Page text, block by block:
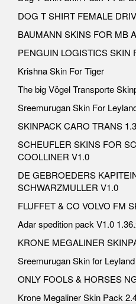
DOG T SHIRT FEMALE
BAUMANN SKINS FOR MB
PENGUIN LOGISTICS SKIN
Krishna Skin For Tiger
The big Vögel Transporte
Sreemurugan Skin For
SKINPACK CARO TRANS
SCHEUFLER SKINS FOR
COOLLINER V1.0
DE GEBROEDERS
SCHWARZMULLER V1.0
FLUFFET & CO VOLVO FM
Adar spedition pack V1.0
KRONE MEGALINER
Sreemurugan Skin for
ONLY FOOLS & HORSES
Krone Megaliner Skin Pack